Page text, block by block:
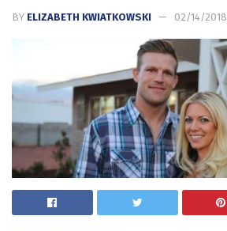
BY ELIZABETH KWIATKOWSKI 02/14/2018